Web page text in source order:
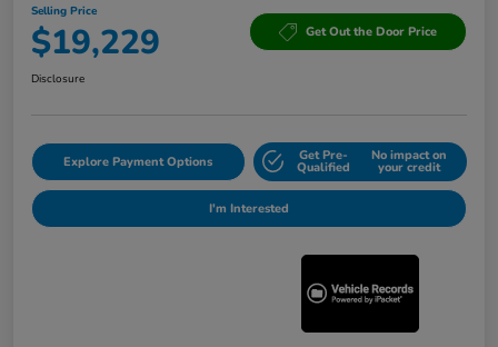
Selling Price
$19,229 Get Out the Door Price
Disclosure
Explore Payment Options Get Pre-
Qualified
No impact on
your credit
I'm Interested